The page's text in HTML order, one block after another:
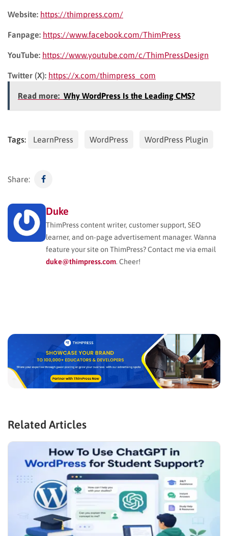
Website: https://thimpress.com/
Fanpage: https://www.facebook.com/ThimPress
YouTube: https://www.youtube.com/c/ThimPressDesign
Twitter (X): https://x.com/thimpress_com
Read more: Why WordPress Is the Leading CMS?
Tags: LearnPress WordPress WordPress Plugin
Share:
Duke
ThimPress content writer, customer support, SEO
learner, and on-page advertisement manager. Wanna
feature your site on ThimPress? Contact me via email
duke@thimpress.com. Cheer!
Related Articles